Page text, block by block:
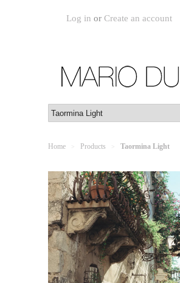
Log in or Create an account
Home > Products > Taormina Light